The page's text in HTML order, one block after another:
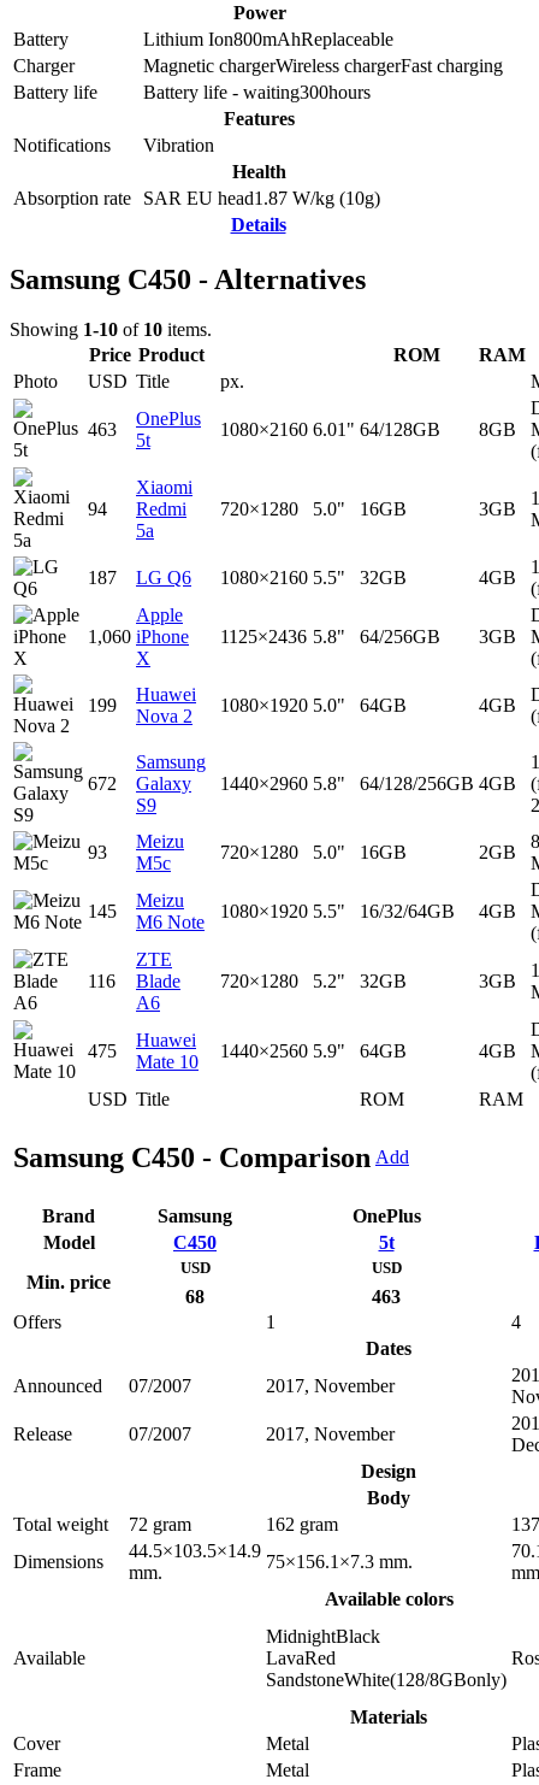
Power
Battery
Lithium Ion800mAhReplaceable
Charger
Magnetic chargerWireless chargerFast charging
Battery life
Battery life - waiting300hours
Features
Notifications
Vibration
Health
Absorption rate
SAR EU head1.87 W/kg (10g)
Details
Samsung C450 - Alternatives
Showing 1-10 of 10 items.
Price Product ROM
RAM
Photo
USD Title px.
USD Title ROM RAM
463
OnePlus
5t
1080×2160 6.01" 64/128GB 8GB
94
Xiaomi
Redmi
5a
720×1280 5.0" 16GB 3GB
187 LG Q6 1080×2160 5.5" 32GB 4GB
1,060
Apple
iPhone
X
1125×2436 5.8" 64/256GB 3GB
199
Huawei
Nova 2
1080×1920 5.0" 64GB 4GB
672
Samsung
Galaxy
S9
1440×2960 5.8" 64/128/256GB 4GB
93
Meizu
M5c
720×1280 5.0" 16GB 2GB
8
145
Meizu
M6 Note
1080×1920 5.5" 16/32/64GB 4GB
116
ZTE
Blade
A6
720×1280 5.2" 32GB 3GB
475
Huawei
Mate 10
1440×2560 5.9" 64GB 4GB
Samsung C450 - Comparison Add
Brand Samsung
OnePlus
Model
C450 5t
Min. price
USD
68
USD
463
Offers
1
4
Dates
Announced
07/2007 2017, November
Release
07/2007 2017, November
Design
Body
Total weight
72 gram 162 gram
Dimensions
44.5×103.5×14.9
mm.
75×156.1×7.3 mm.
Available colors
Available
MidnightBlack
LavaRed
SandstoneWhite(128/8GBonly)
Materials
Cover
Metal
Frame
Metal